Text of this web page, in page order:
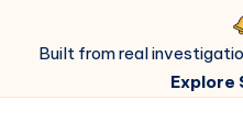
Built from real
Explore